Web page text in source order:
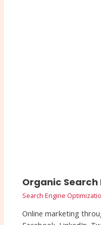
Organic Search
Search Engine
Online marketing